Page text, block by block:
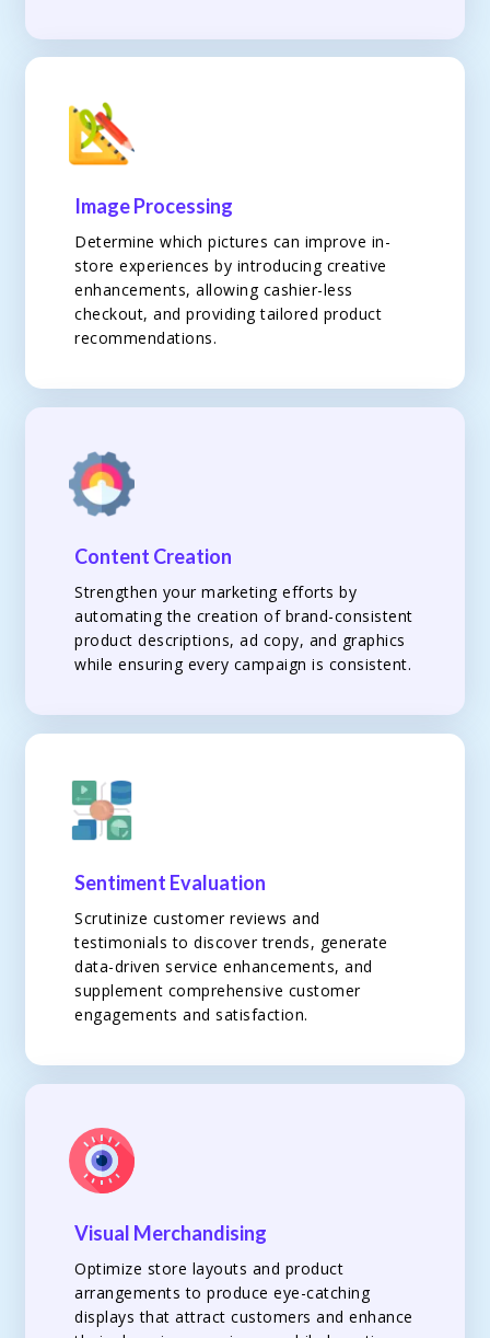
Image Processing
Determine which pictures can improve in-
store experiences by introducing creative
enhancements, allowing cashier-less
checkout, and providing tailored product
recommendations.
Content Creation
Strengthen your marketing efforts by
automating the creation of brand-consistent
product descriptions, ad copy, and graphics
while ensuring every campaign is consistent.
Sentiment Evaluation
Scrutinize customer reviews and
testimonials to discover trends, generate
data-driven service enhancements, and
supplement comprehensive customer
engagements and satisfaction.
Visual Merchandising
Optimize store layouts and product
arrangements to produce eye-catching
displays that attract customers and enhance